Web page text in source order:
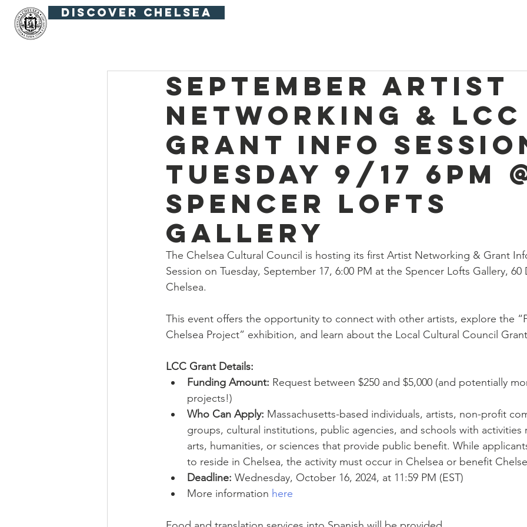
Discover Chelsea
September Artist
Networking & LCC
Grant Info
Tuesday 9/17 6pm
Spencer Lofts
Gallery
The Chelsea Cultural Council is hosting its first Artist Networking & Grant
Session on Tuesday, September 17, 6:00 PM at the Spencer Lofts Gallery, 60
Chelsea.
This event offers the opportunity to connect with other artists, explore the
Chelsea Project” exhibition, and learn about the Local Cultural Council
LCC Grant Details:
Funding Amount: Request between $250 and $5,000 (and potentially
projects!)
Who Can Apply: Massachusetts-based individuals, artists, non-profit
groups, cultural institutions, public agencies, and schools with activities
arts, humanities, or sciences that provide public benefit. While
to reside in Chelsea, the activity must occur in Chelsea or benefit
Deadline: Wednesday, October 16, 2024, at 11:59 PM (EST)
More information here